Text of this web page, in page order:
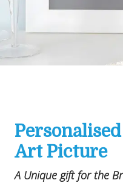
Art Picture
A Unique gift for the